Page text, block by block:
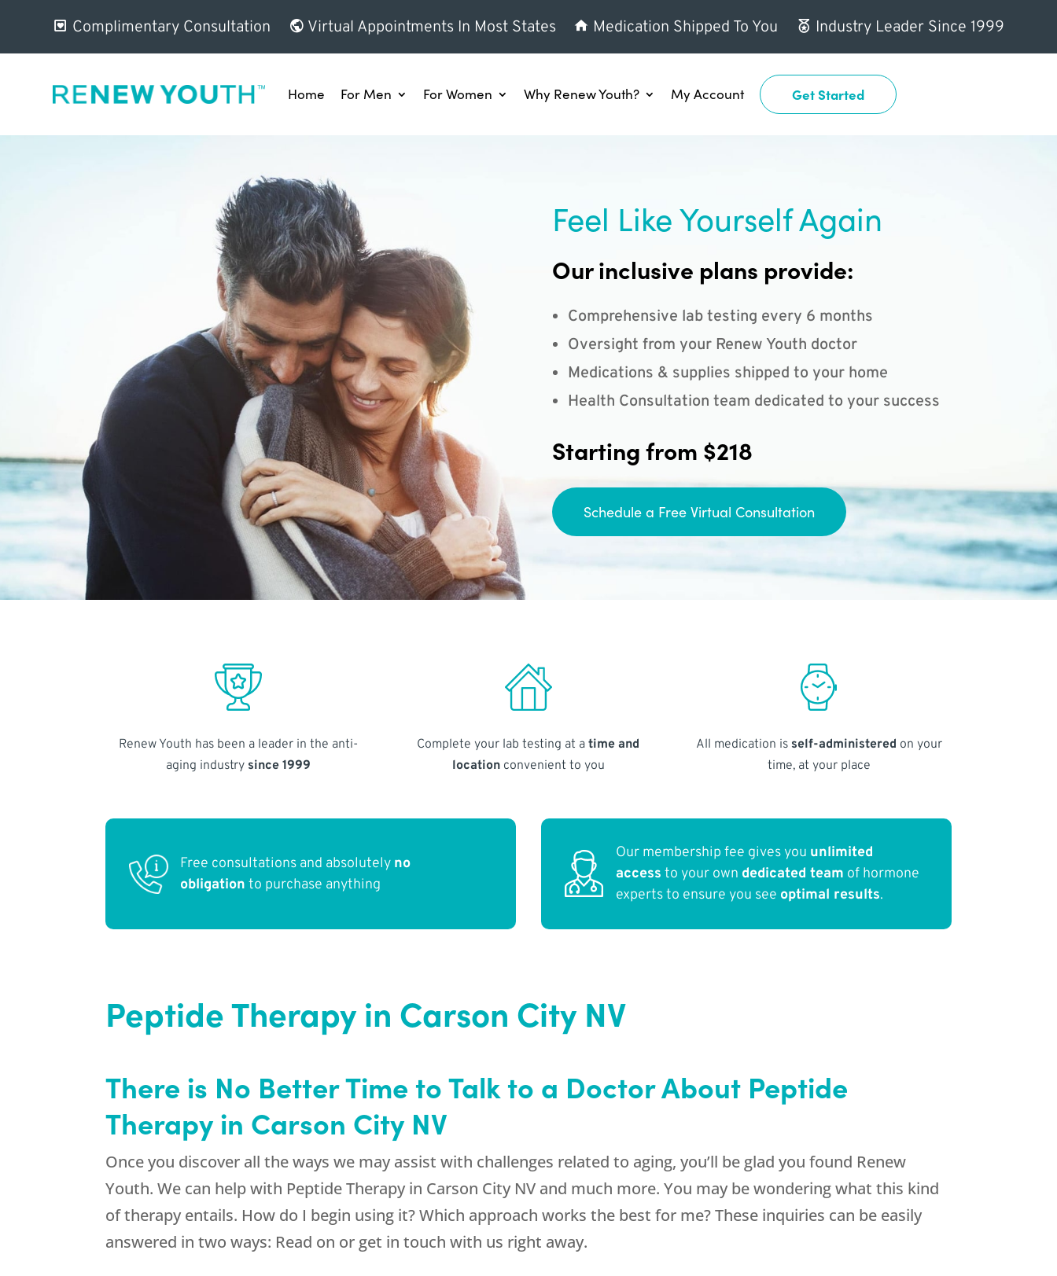
Complimentary Consultation Virtual Appointments In Most States Medication Shipped To You Industry Leader Since 1999
Home For Men For Women Why Renew Youth? My Account Get Started
Feel Like Yourself Again
Our inclusive plans provide:
Comprehensive lab testing every 6 months
Oversight from your Renew Youth doctor
Medications & supplies shipped to your home
Health Consultation team dedicated to your success
Starting from $218
Schedule a Free Virtual Consultation
Renew Youth has been a leader in the anti-
aging industry since 1999
Complete your lab testing at atime and
locationconvenient to you
All medication is self-administered on your
time, at your place
Free consultations and absolutely no
obligation to purchase anything
Our membership fee gives you unlimited
access to your own dedicated team of hormone
experts to ensure you see optimal results.
Peptide Therapy in Carson City NV
There is No Better Time to Talk to a Doctor About Peptide
Therapy in Carson City NV
Once you discover all the ways we may assist with challenges related to aging, you’ll be glad you found Renew
Youth. We can help with Peptide Therapy in Carson City NV and much more. You may be wondering what this kind
of therapy entails. How do I begin using it? Which approach works the best for me? These inquiries can be easily
answered in two ways: Read on or get in touch with us right away.